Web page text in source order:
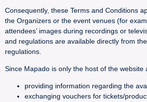
Consequently, these Terms and Conditions
the Organizers or the event venues (for
attendees’ images during recordings or
and regulations are available directly from
regulations.
Since Mapado is only the host of the
providing information regarding the
exchanging vouchers for tickets/